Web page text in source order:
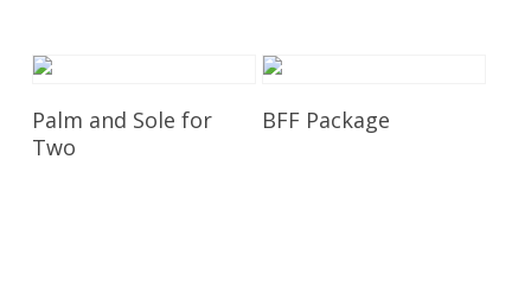
Add To Cart
Palm and Sole for
Two
Add To Cart
BFF Package